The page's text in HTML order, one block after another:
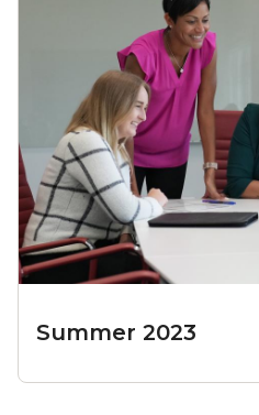
Summer 2023